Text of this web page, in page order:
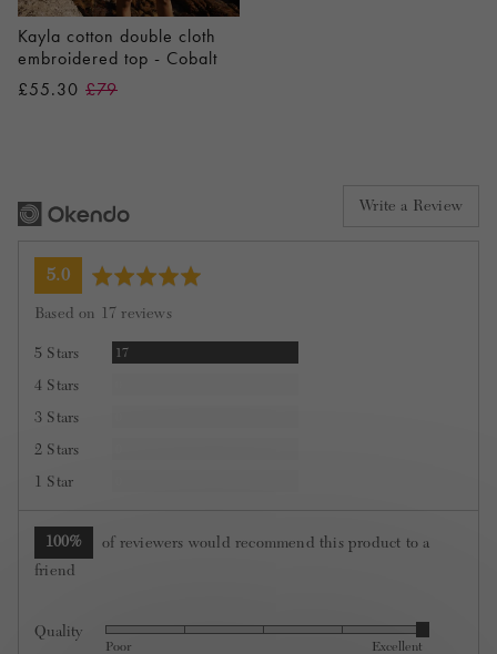
Kayla cotton double cloth
embroidered top - Cobalt
£55.30 £79
Write a Review
average
rating
5.0out
of
Based on 17 reviews
5 Stars 17Reviews
4 Stars
3 Stars
2 Stars
1 Star
100%
of reviewers would recommend this product to a
friend
Quality
Rated
Poor Excellent